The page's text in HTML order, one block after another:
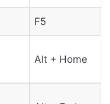
F5
Alt + Home